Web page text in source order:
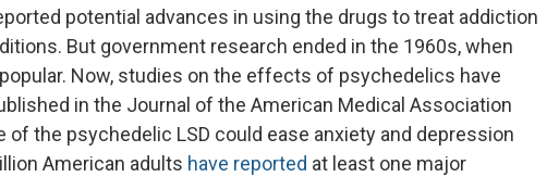
potential advances in using the drugs to treat addiction
But government research ended in the 1960s, when
Now, studies on the effects of psychedelics have
in the Journal of the American Medical Association
of the psychedelic LSD could ease anxiety and depression
American adults have reported at least one major